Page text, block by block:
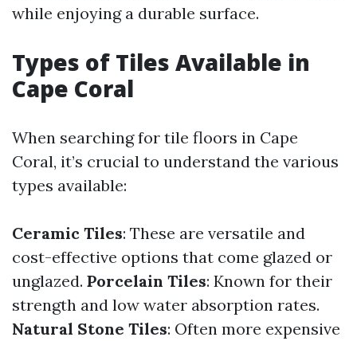
while enjoying a durable surface.
Types of Tiles Available in
Cape Coral
When searching for tile floors in Cape
Coral, it’s crucial to understand the various
types available:
Ceramic Tiles: These are versatile and
cost-effective options that come glazed or
unglazed. Porcelain Tiles: Known for their
strength and low water absorption rates.
Natural Stone Tiles: Often more expensive